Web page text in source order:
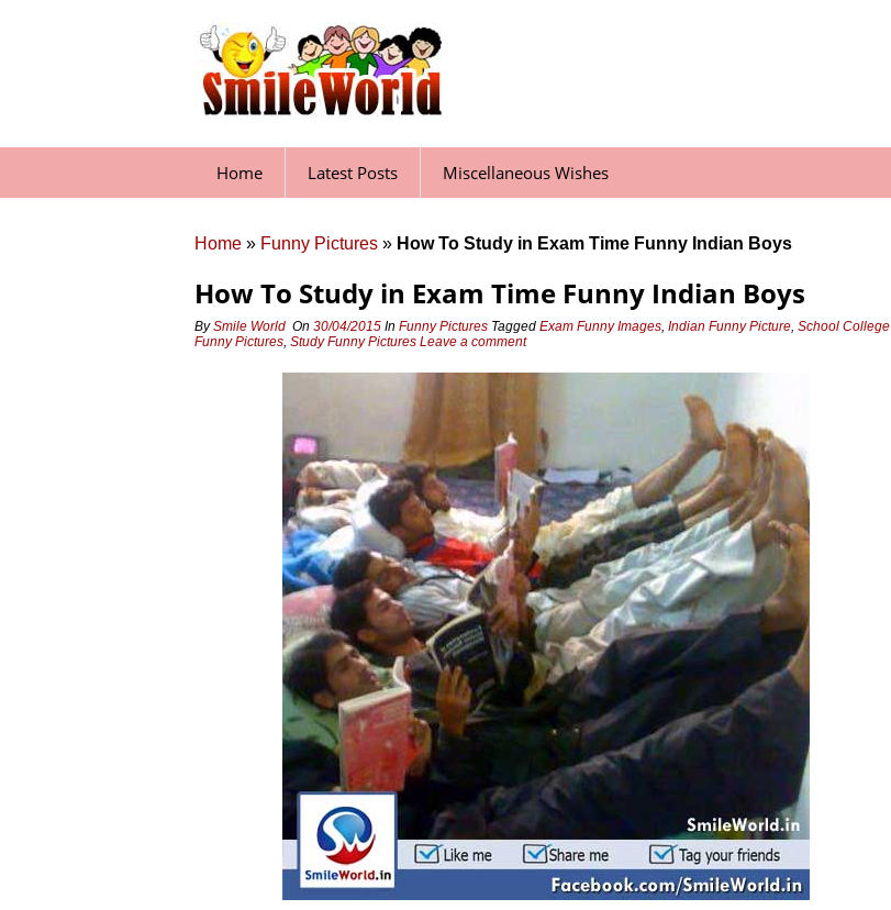
Home Latest Posts Miscellaneous Wishes
Home » Funny Pictures » How To Study in Exam Time Funny Indian Boys
How To Study in Exam Time Funny Indian Boys
BySmile World On 30/04/2015 In Funny Pictures Tagged Exam Funny Images, Indian Funny Picture, School College
Funny Pictures, Study Funny Pictures Leave a comment